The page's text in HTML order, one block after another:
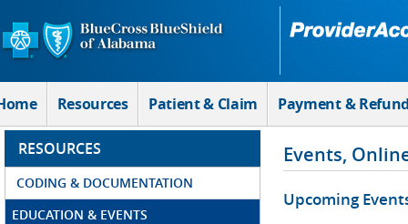
Skip to Main Content
Resources Patient & Claim Payment &
RESOURCES
CODING & DOCUMENTATION
EDUCATION & EVENTS
Events,
Upcoming